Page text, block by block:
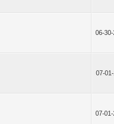
06-
07-
07-